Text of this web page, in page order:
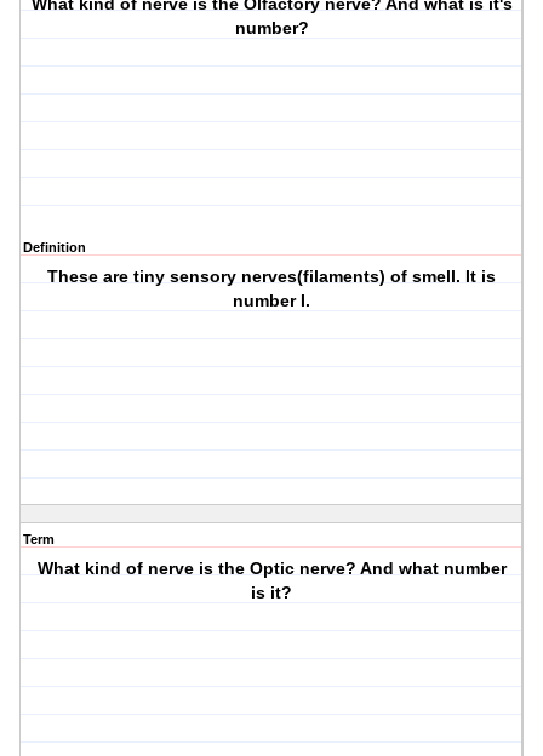
What kind of nerve is the Olfactory nerve? And what is it's
number?
Definition
These are tiny sensory nerves(filaments) of smell. It is
number I.
Term
What kind of nerve is the Optic nerve? And what number
is it?